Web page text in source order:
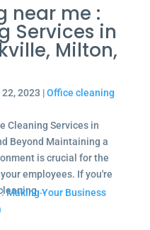
near me :
Services in
Milton,
22, 2023 |Office cleaning
Cleaning Services in
Beyond Maintaining a
is crucial for the
employees. If you're